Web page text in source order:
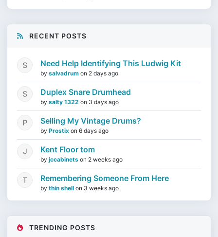
RECENT POSTS
Need Help Identifying This Ludwig Kit
by salvadrum on 2 days ago
Duplex Snare Drumhead
by salty 1322 on 3 days ago
Selling My Vintage Drums?
by Prostix on 6 days ago
Kent Floor tom
by jccabinets on 2 weeks ago
Remembering Someone From Here
by thin shell on 3 weeks ago
TRENDING POSTS